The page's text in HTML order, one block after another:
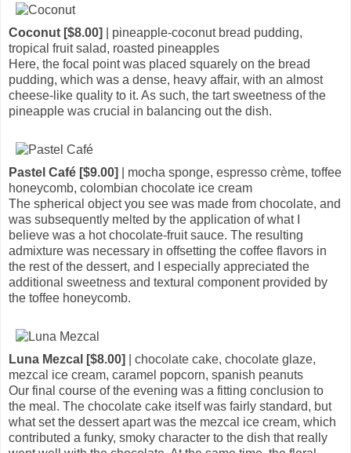
Coconut [$8.00]
| pineapple-coconut bread pudding,
tropical fruit salad, roasted pineapples
Here, the focal point was placed squarely on the bread
pudding, which was a dense, heavy affair, with an almost
cheese-like quality to it. As such, the tart sweetness of the
pineapple was crucial in balancing out the dish.
Pastel Café [$9.00]
| mocha sponge, espresso crème, toffee
honeycomb, colombian chocolate ice cream
The spherical object you see was made from chocolate, and
was subsequently melted by the application of what I
believe was a hot chocolate-fruit sauce. The resulting
admixture was necessary in offsetting the coffee flavors in
the rest of the dessert, and I especially appreciated the
additional sweetness and textural component provided by
the toffee honeycomb.
Luna Mezcal [$8.00]
| chocolate cake, chocolate glaze,
mezcal ice cream, caramel popcorn, spanish peanuts
Our final course of the evening was a fitting conclusion to
the meal. The chocolate cake itself was fairly standard, but
what set the dessert apart was the mezcal ice cream, which
contributed a funky, smoky character to the dish that really